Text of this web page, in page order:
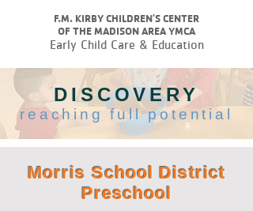
F.M. KIRBY CHILDREN'S CENTER
OF THE MADISON AREA YMCA
Early Child Care & Education
DISCOVERY
reaching full potential
Morris School District
Preschool